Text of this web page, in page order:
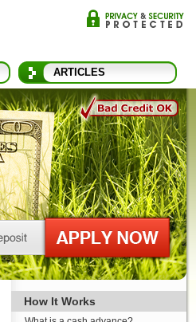
ARTICLES
How It Works